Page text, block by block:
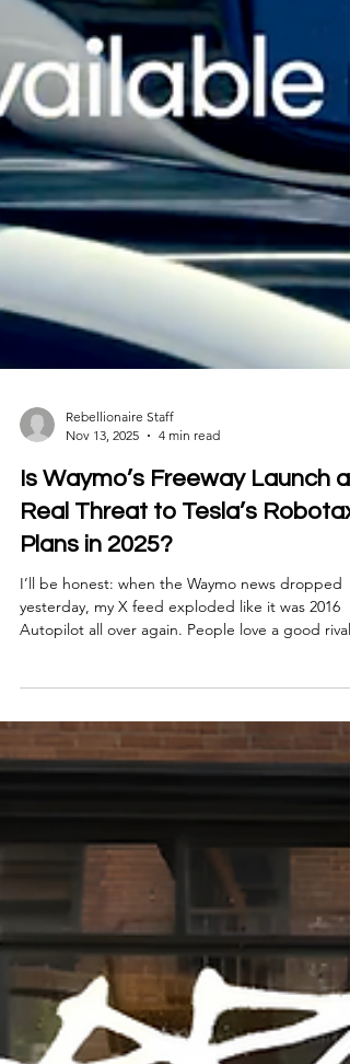
Rebellionaire Staff
Nov 13, 2025
4 min read
Is Waymo’s Freeway Launch a
Real Threat to Tesla’s Robotaxi
Plans in 2025?
yesterday, my X feed exploded like it was 2016
especially when it involves autonomy, highways,
and the question everyone asks in private: Is
actually still in the lead? So let’s talk about it.
if you look at the direction of travel (not the daily
noise), the Tesla robotaxi